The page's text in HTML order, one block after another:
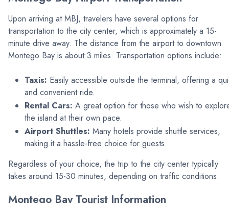
Upon arriving at MBJ, travelers have several options for
transportation to the city center, which is approximately a 15-
minute drive away. The distance from the airport to downtown
Montego Bay is about 3 miles. Transportation options include:
Taxis: Easily accessible outside the terminal, offering a
and convenient ride.
Rental Cars: A great option for those who wish to
the island at their own pace.
Airport Shuttles: Many hotels provide shuttle services,
making it a hassle-free choice for guests.
Regardless of your choice, the trip to the city center typically
takes around 15-30 minutes, depending on traffic conditions.
Montego Bay Tourist Information